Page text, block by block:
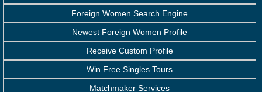
Foreign Women Search Engine
Newest Foreign Women Profile
Receive Custom Profile
Win Free Singles Tours
Matchmaker Services